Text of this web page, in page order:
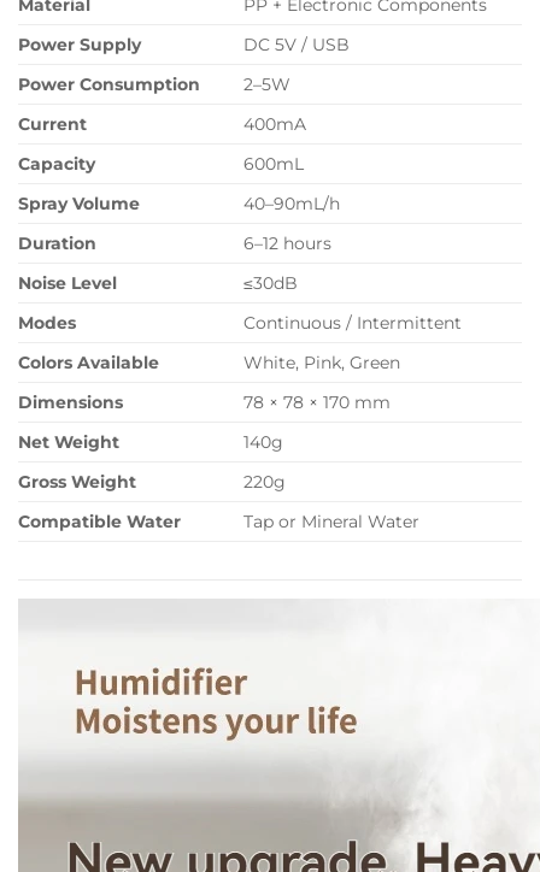
Material
PP + Electronic Components
Power Supply
DC 5V / USB
Power Consumption
2–5W
Current
400mA
Capacity
600mL
Spray Volume
40–90mL/h
Duration
6–12 hours
Noise Level
≤30dB
Modes
Continuous / Intermittent
Colors Available
White, Pink, Green
Dimensions
78 × 78 × 170 mm
Net Weight
140g
Gross Weight
220g
Compatible Water
Tap or Mineral Water